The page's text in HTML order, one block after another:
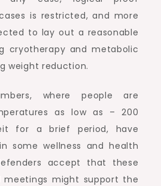
is restricted, and more
to lay out a reasonable
cryotherapy and metabolic
weight reduction.
where people are
as low as – 200
for a brief period, have
some wellness and health
accept that these
meetings might support the